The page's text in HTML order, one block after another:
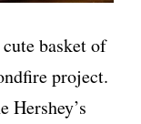
basket of
project.